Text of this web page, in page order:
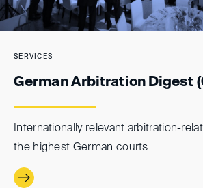
SERVICES
German Arbitration Digest
Internationally relevant arbitration-
the highest German courts